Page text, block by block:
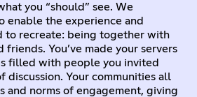
you “should” see. We
enable the experience and
to recreate: being together with
friends. You’ve made your servers
filled with people you invited
discussion. Your communities all
and norms of engagement, giving